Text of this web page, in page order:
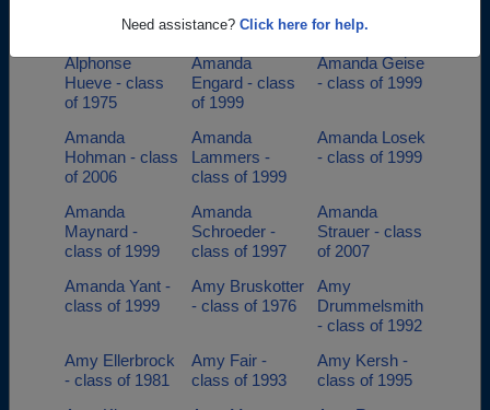
Need assistance? Click here for help.
class of 2008
class of 2002
class of 1998
Alphonse
Hueve - class
of 1975
Amanda
Engard - class
of 1999
Amanda Geise
- class of 1999
Amanda
Hohman - class
of 2006
Amanda
Lammers -
class of 1999
Amanda Losek
- class of 1999
Amanda
Maynard -
class of 1999
Amanda
Schroeder -
class of 1997
Amanda
Strauer - class
of 2007
Amanda Yant -
class of 1999
Amy Bruskotter
- class of 1976
Amy
Drummelsmith
- class of 1992
Amy Ellerbrock
- class of 1981
Amy Fair -
class of 1993
Amy Kersh -
class of 1995